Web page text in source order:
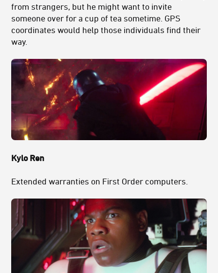
from strangers, but he might want to invite
someone over for a cup of tea sometime. GPS
coordinates would help those individuals find their
way.
Kylo Ren
Extended warranties on First Order computers.